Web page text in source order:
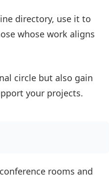
directory, use it to
whose work aligns
circle but also gain
your projects.
rooms and